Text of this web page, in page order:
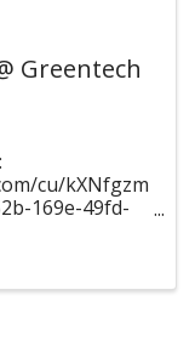
Greentech
cu/kXNfgzm
169e-49fd-